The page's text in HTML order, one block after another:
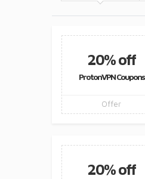
20% off
ProtonVPN Coupons
Offer
20% off